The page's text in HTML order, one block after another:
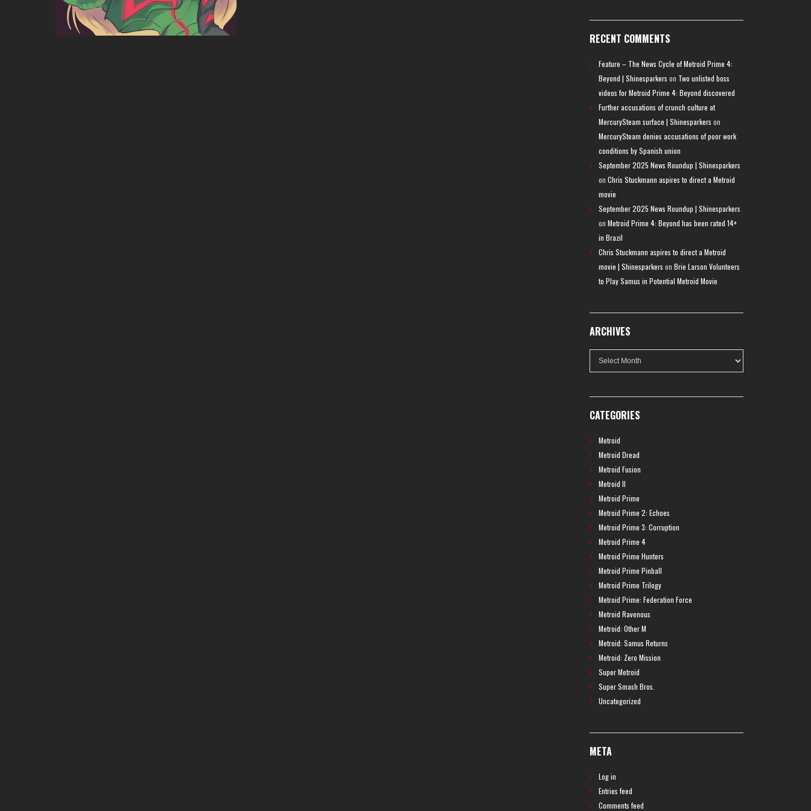
RECENT COMMENTS
Feature – The News Cycle of Metroid Prime 4:
Beyond | Shinesparkers on Two unlisted boss
videos for Metroid Prime 4: Beyond discovered
Further accusations of crunch culture at
MercurySteam surface | Shinesparkers on
MercurySteam denies accusations of poor work
conditions by Spanish union
September 2025 News Roundup | Shinesparkers
on Chris Stuckmann aspires to direct a Metroid
movie
September 2025 News Roundup | Shinesparkers
on Metroid Prime 4: Beyond has been rated 14+
in Brazil
Chris Stuckmann aspires to direct a Metroid
movie | Shinesparkers on Brie Larson Volunteers
to Play Samus in Potential Metroid Movie
ARCHIVES
Archives
CATEGORIES
Metroid
Metroid Dread
Metroid Fusion
Metroid II
Metroid Prime
Metroid Prime 2: Echoes
Metroid Prime 3: Corruption
Metroid Prime 4
Metroid Prime Hunters
Metroid Prime Pinball
Metroid Prime Trilogy
Metroid Prime: Federation Force
Metroid Ravenous
Metroid: Other M
Metroid: Samus Returns
Metroid: Zero Mission
Super Metroid
Super Smash Bros.
Uncategorized
META
Log in
Entries feed
Comments feed